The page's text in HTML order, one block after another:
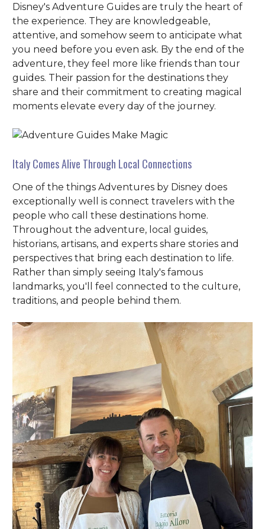
Disney's Adventure Guides are truly the heart of
the experience. They are knowledgeable,
attentive, and somehow seem to anticipate what
you need before you even ask. By the end of the
adventure, they feel more like friends than tour
guides. Their passion for the destinations they
share and their commitment to creating magical
moments elevate every day of the journey.
Italy Comes Alive Through Local Connections
One of the things Adventures by Disney does
exceptionally well is connect travelers with the
people who call these destinations home.
Throughout the adventure, local guides,
historians, artisans, and experts share stories and
perspectives that bring each destination to life.
Rather than simply seeing Italy's famous
landmarks, you'll feel connected to the culture,
traditions, and people behind them.